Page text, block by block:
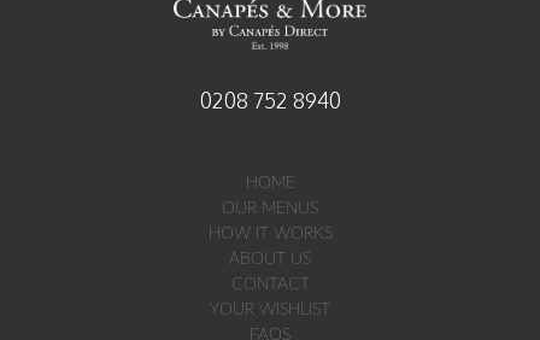
0208 752 8940
HOME
OUR MENUS
HOW IT WORKS
ABOUT US
CONTACT
YOUR WISHLIST
FAQS